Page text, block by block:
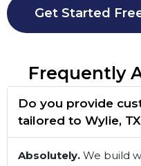
Get Started
Frequently
Do you provide
tailored to Wylie,
Absolutely.We build